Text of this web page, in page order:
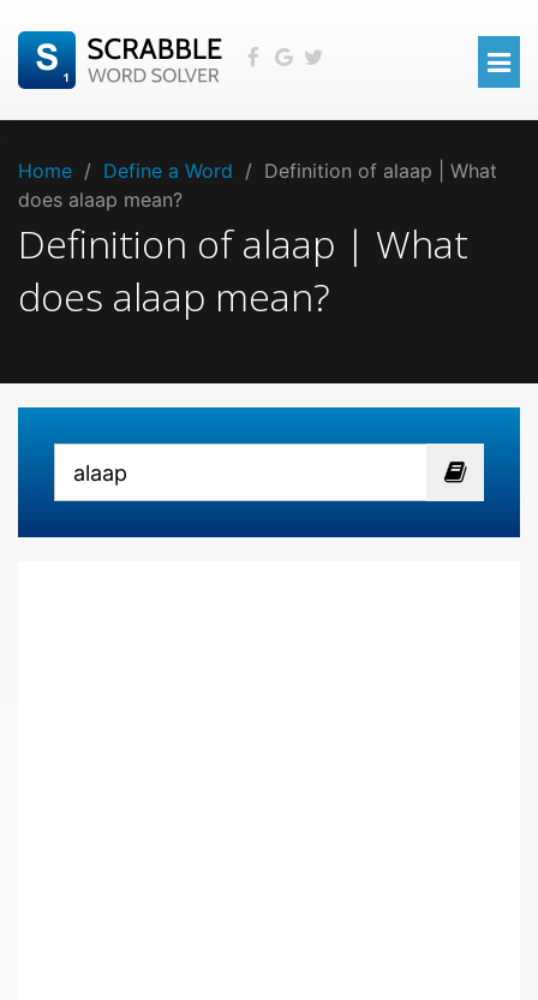
Home / Define a Word / Definition of alaap | What
does alaap mean?
Definition of alaap | What
does alaap mean?